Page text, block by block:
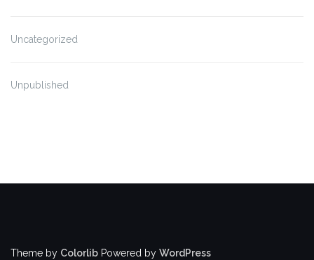
Uncategorized
Unpublished
Theme by Colorlib Powered by WordPress